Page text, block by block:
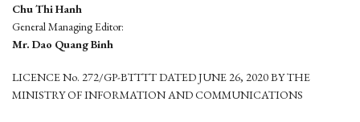
Chu Thi Hanh
General Managing Editor:
Mr. Dao Quang Binh
LICENCE No. 272/GP-BTTTT DATED JUNE 26, 2020 BY THE
MINISTRY OF INFORMATION AND COMMUNICATIONS